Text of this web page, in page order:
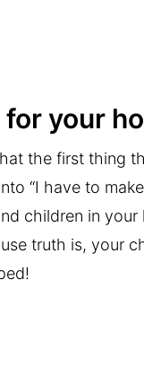
for your
the first thing
“I have to
children in
truth is, your